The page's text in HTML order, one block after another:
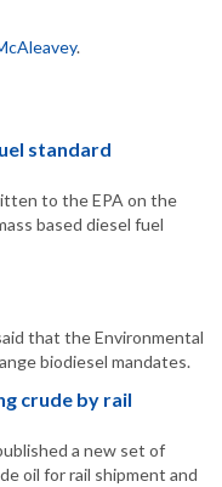
.
standard
to the EPA on the
based diesel fuel
that the Environmental
biodiesel mandates.
crude by rail
a new set of
oil for rail shipment and